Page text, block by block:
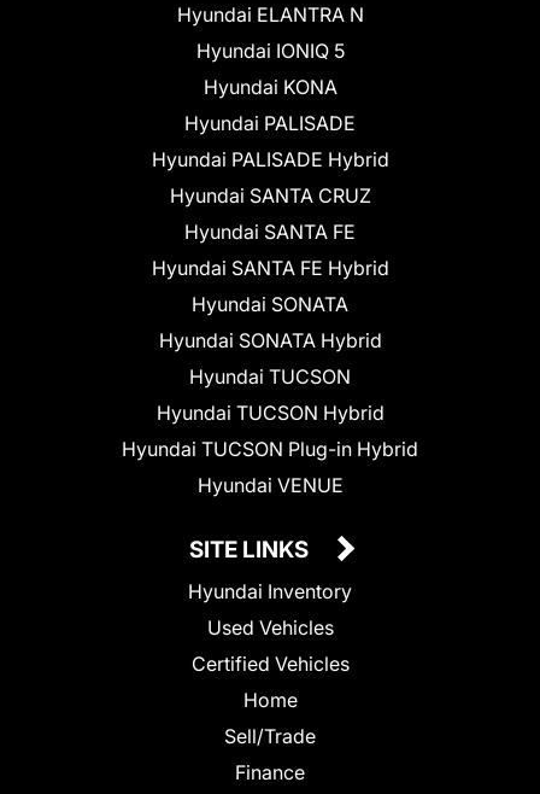
Hyundai ELANTRA N
Hyundai IONIQ 5
Hyundai KONA
Hyundai PALISADE
Hyundai PALISADE Hybrid
Hyundai SANTA CRUZ
Hyundai SANTA FE
Hyundai SANTA FE Hybrid
Hyundai SONATA
Hyundai SONATA Hybrid
Hyundai TUCSON
Hyundai TUCSON Hybrid
Hyundai TUCSON Plug-in Hybrid
Hyundai VENUE
SITE LINKS
Hyundai Inventory
Used Vehicles
Certified Vehicles
Home
Sell/Trade
Finance